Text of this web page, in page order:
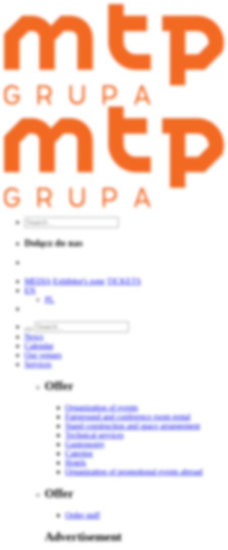
Dołącz do nas
MEDIA Exhibitor's zone
TICKETS
EN
PL
News
Calendar
Our venues
Services
Offer
Organization of events
Fairground and conference room rental
Stand construction and space arrangement
Technical services
Gastronomy
Catering
Hotels
Organization of promotional events abroad
Offer
Order staff
Advertisement